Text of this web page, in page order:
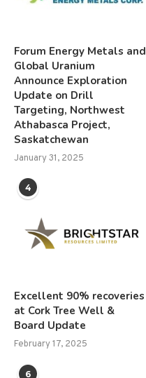
Forum Energy Metals and
Global Uranium
Announce Exploration
Update on Drill
Targeting, Northwest
Athabasca Project,
Saskatchewan
January 31, 2025
4
Excellent 90% recoveries
at Cork Tree Well &
Board Update
February 17, 2025
6